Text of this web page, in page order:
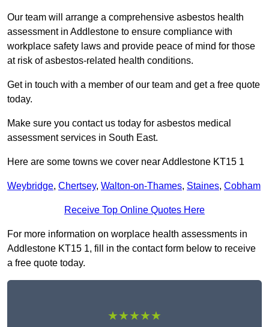
Our team will arrange a comprehensive asbestos health
assessment in Addlestone to ensure compliance with
workplace safety laws and provide peace of mind for those
at risk of asbestos-related health conditions.
Get in touch with a member of our team and get a free quote
today.
Make sure you contact us today for asbestos medical
assessment services in South East.
Here are some towns we cover near Addlestone KT15 1
Weybridge, Chertsey, Walton-on-Thames, Staines, Cobham
Receive Top Online Quotes Here
For more information on worplace health assessments in
Addlestone KT15 1, fill in the contact form below to receive
a free quote today.
★★★★★